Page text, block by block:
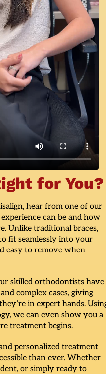
for You?
hear from one of our
can be and how
Unlike traditional braces,
fit seamlessly into your
easy to remove when
skilled orthodontists have
complex cases, giving
in expert hands.
we can even show you a
treatment begins.
personalized treatment
than ever. Whether
or simply ready to